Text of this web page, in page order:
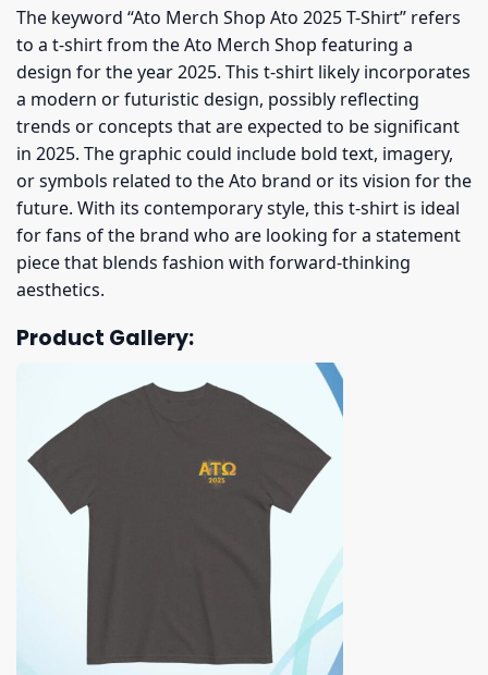
The keyword “Ato Merch Shop Ato 2025 T-Shirt” refers
to a t-shirt from the Ato Merch Shop featuring a
design for the year 2025. This t-shirt likely incorporates
a modern or futuristic design, possibly reflecting
trends or concepts that are expected to be significant
in 2025. The graphic could include bold text, imagery,
or symbols related to the Ato brand or its vision for the
future. With its contemporary style, this t-shirt is ideal
for fans of the brand who are looking for a statement
piece that blends fashion with forward-thinking
aesthetics.
Product Gallery: